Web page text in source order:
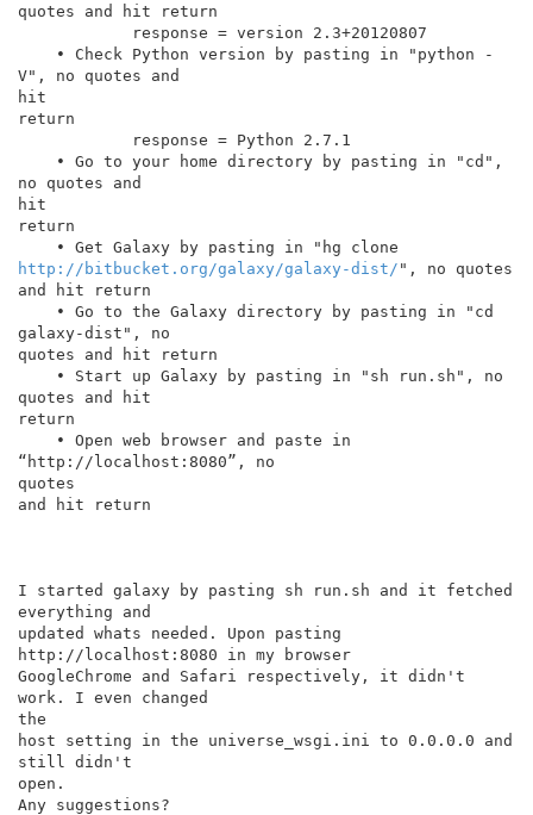
quotes and hit return
V", no quotes and
hit
return
no quotes and
hit
return
http://bitbucket.org/galaxy/galaxy-dist/ ", no quotes
and hit return
galaxy-dist", no
quotes and hit return
quotes and hit
return
“http://localhost:8080”, no
quotes
and hit return
I started galaxy by pasting sh run.sh and it fetched
everything and
updated whats needed. Upon pasting
http://localhost:8080 in my browser
GoogleChrome and Safari respectively, it didn't
work. I even changed
the
host setting in the universe_wsgi.ini to 0.0.0.0 and
still didn't
open.
Any suggestions?